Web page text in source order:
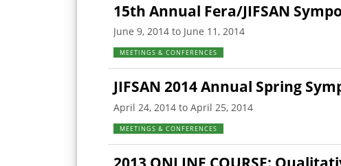
15th Annual Fera/JIFSAN
June 9, 2014 to June 11, 2014
MEETINGS & CONFERENCES
JIFSAN 2014 Annual Spring
April 24, 2014 to April 25, 2014
MEETINGS & CONFERENCES